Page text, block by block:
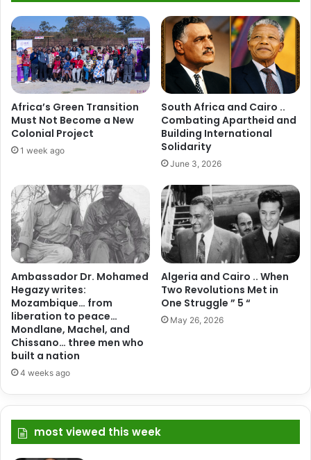
Africa’s Green Transition
Must Not Become a New
Colonial Project
1 week ago
South Africa and Cairo ..
Combating Apartheid and
Building International
Solidarity
June 3, 2026
Ambassador Dr. Mohamed
Hegazy writes:
Mozambique… from
liberation to peace…
Mondlane, Machel, and
Chissano… three men who
built a nation
4 weeks ago
Algeria and Cairo .. When
Two Revolutions Met in
One Struggle ” 5 “
May 26, 2026
most viewed this week